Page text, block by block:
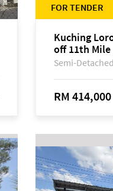
FOR TENDER
Kuching
off 11th
Semi-
RM 414,000